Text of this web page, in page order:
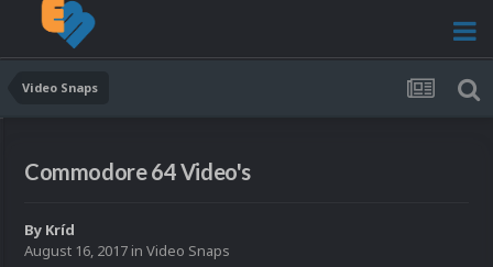
Video Snaps
Commodore 64 Video's
By Kríd
August 16, 2017 in Video Snaps